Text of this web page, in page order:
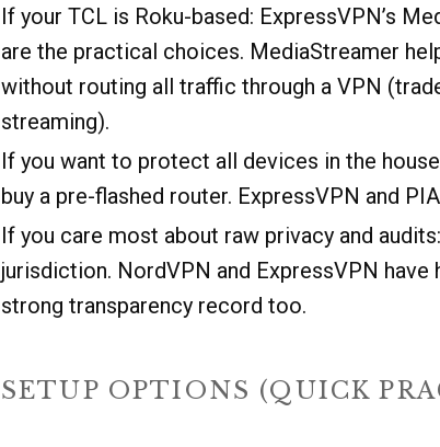
If your TCL is Roku-based: ExpressVPN’s
are the practical choices. MediaStreamer
without routing all traffic through a VPN
streaming).
If you want to protect all devices in the
buy a pre-flashed router. ExpressVPN and
If you care most about raw privacy and
jurisdiction. NordVPN and ExpressVPN have
strong transparency record too.
SETUP OPTIONS (QUICK